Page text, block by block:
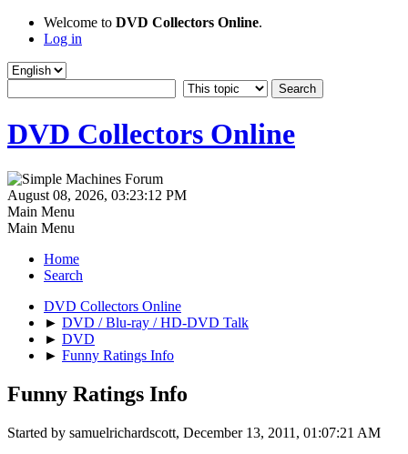
Welcome to DVD Collectors Online.
Log in
DVD Collectors Online
August 08, 2026, 03:23:12 PM
Main Menu
Main Menu
Home
Search
DVD Collectors Online
► DVD / Blu-ray / HD-DVD Talk
► DVD
► Funny Ratings Info
Funny Ratings Info
Started by samuelrichardscott, December 13, 2011, 01:07:21 AM